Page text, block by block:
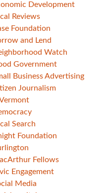
Development
Reviews
Foundation
and Lend
Watch
Government
Business Advertising
Journalism
Search
Foundation
Fellows
Engagement
Media